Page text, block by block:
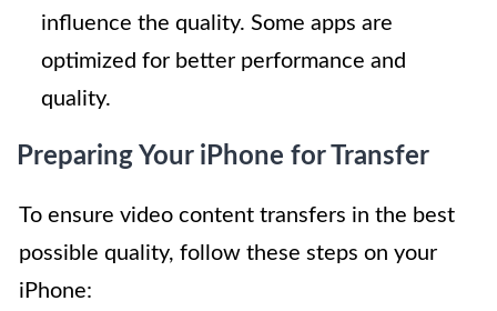
influence the quality. Some apps are
optimized for better performance and
quality.
Preparing Your iPhone for Transfer
To ensure video content transfers in the best
possible quality, follow these steps on your
iPhone: